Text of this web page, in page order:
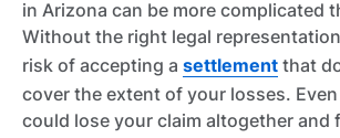
in Arizona can be more complicated
Without the right legal
risk of accepting a settlement that
cover the extent of your losses.
could lose your claim altogether